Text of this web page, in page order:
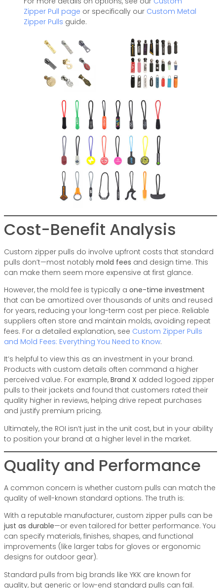
Zipper Pull page or specifically our Custom Metal
Zipper Pulls guide.
Cost-Benefit Analysis
Custom zipper pulls do involve upfront costs that standard
pulls don’t—most notably mold fees and design time. This
can make them seem more expensive at first glance.
However, the mold fee is typically a one-time investment
that can be amortized over thousands of units and reused
for years, reducing your long-term cost per piece. Reliable
suppliers often store and maintain molds, avoiding repeat
fees. For a detailed explanation, see Custom Zipper Pulls
and Mold Fees: Everything You Need to Know.
It’s helpful to view this as an investment in your brand.
Products with custom details often command a higher
perceived value. For example, Brand X added logoed zipper
pulls to their jackets and found that customers rated their
quality higher in reviews, helping drive repeat purchases
and justify premium pricing.
Ultimately, the ROI isn’t just in the unit cost, but in your ability
to position your brand at a higher level in the market.
Quality and Performance
A common concern is whether custom pulls can match the
quality of well-known standard options. The truth is:
With a reputable manufacturer, custom zipper pulls can be
just as durable—or even tailored for better performance. You
can specify materials, finishes, shapes, and functional
improvements (like larger tabs for gloves or ergonomic
designs for outdoor gear).
Standard pulls from big brands like YKK are known for
quality, but generic or low-end standard pulls can fail.